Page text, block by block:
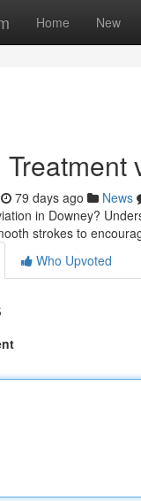
Home New
79 days ago News
in Downey?
strokes to
Who Upvoted